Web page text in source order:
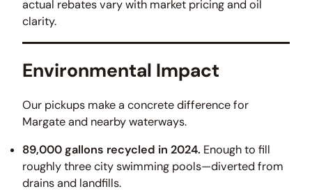
actual rebates vary with market pricing and oil
clarity.
Environmental Impact
Our pickups make a concrete difference for
Margate and nearby waterways.
89,000 gallons recycled in 2024. Enough to fill
roughly three city swimming pools—diverted from
drains and landfills.